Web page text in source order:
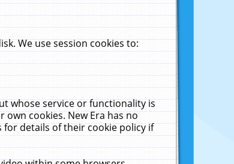
We use session cookies to:
whose service or functionality is
cookies. New Era has no
details of their cookie policy if